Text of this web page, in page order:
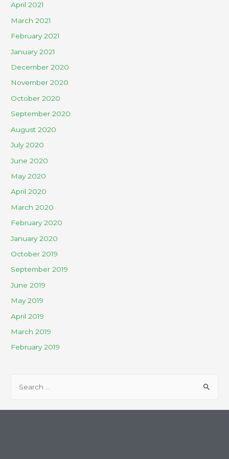
April 2021
March 2021
February 2021
January 2021
December 2020
November 2020
October 2020
September 2020
August 2020
July 2020
June 2020
May 2020
April 2020
March 2020
February 2020
January 2020
October 2019
September 2019
June 2019
May 2019
April 2019
March 2019
February 2019